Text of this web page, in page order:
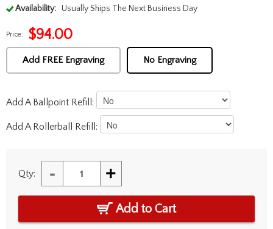
Availability: Usually Ships The Next Business Day
Price: $94.00
Add FREE Engraving No Engraving
Add A Ballpoint Refill:
Add A Rollerball Refill:
Qty: - +
Add to Cart